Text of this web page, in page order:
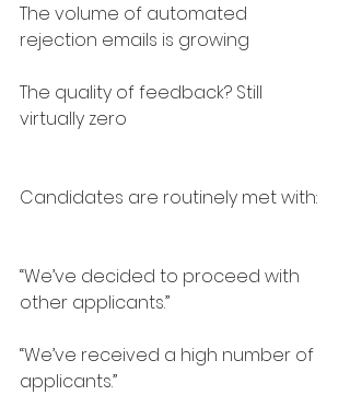
The volume of automated
rejection emails is growing
The quality of feedback? Still
virtually zero
Candidates are routinely met with:
“We’ve decided to proceed with
other applicants.”
“We’ve received a high number of
applicants.”